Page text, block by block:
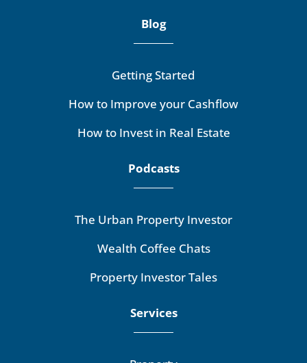
Blog
Getting Started
How to Improve your Cashflow
How to Invest in Real Estate
Podcasts
The Urban Property Investor
Wealth Coffee Chats
Property Investor Tales
Services